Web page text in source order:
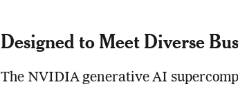
Designed to Meet Diverse
The NVIDIA generative AI